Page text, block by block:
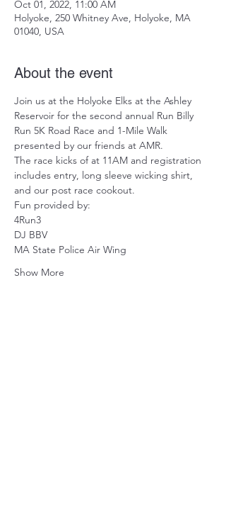
Oct 01, 2022, 11:00 AM
Holyoke, 250 Whitney Ave, Holyoke, MA
01040, USA
About the event
Join us at the Holyoke Elks at the Ashley
Reservoir for the second annual Run Billy
Run 5K Road Race and 1-Mile Walk
presented by our friends at AMR.
The race kicks of at 11AM and registration
includes entry, long sleeve wicking shirt,
and our post race cookout.
Fun provided by:
4Run3
DJ BBV
MA State Police Air Wing
Show More